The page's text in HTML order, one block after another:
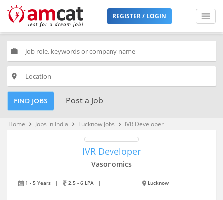
REGISTER / LOGIN
work
place
FIND JOBS Post a Job
Home keyboard_arrow_right Jobs in India keyboard_arrow_right Lucknow Jobs keyboard_arrow_right IVR Developer
IVR Developer
Vasonomics
1 - 5 Years | 2.5 - 6 LPA | Lucknow